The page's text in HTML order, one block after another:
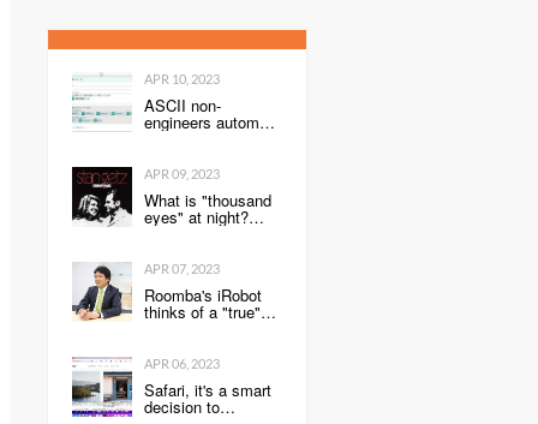
APR 10, 2023
ASCII non-
engineers automate
routine tasks ~
Super Introductory
Edition ~
APR 09, 2023
What is "thousand
eyes" at night?
[Techniques for
the road to
becoming a jazz
"professional
listener" 126]
APR 07, 2023
Roomba's iRobot
thinks of a "true"
APR 06, 2023
Safari, it's a smart
decision to